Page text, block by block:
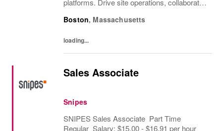
platforms. Drive site operations, collaborate
merchandising to enhance the consumer
Boston, Massachusetts
loading...
Sales Associate
Snipes
SNIPES Sales Associate Part Time
Regular Salary: $15.00 - $16.91 per hour